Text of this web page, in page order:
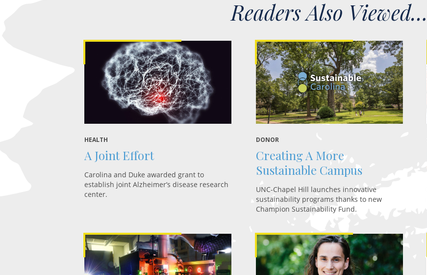
HEALTH
A Joint Effort
Carolina and Duke awarded grant to
establish joint Alzheimer’s disease research
center.
DONOR
Creating A More
Sustainable Campus
UNC-Chapel Hill launches innovative
sustainability programs thanks to new
Champion Sustainability Fund.